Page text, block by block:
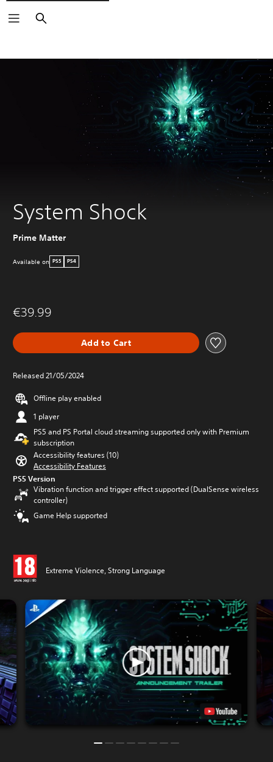
Search
System Shock
Prime Matter
Available on PS5 PS4
€39.99
Add to Cart
Released 21/05/2024
Offline play enabled
1 player
PS5 and PS Portal cloud streaming supported only with Premium
subscription
Accessibility features (10)
Accessibility Features
PS5 Version
Vibration function and trigger effect supported (DualSense wireless
controller)
Game Help supported
Extreme Violence, Strong Language